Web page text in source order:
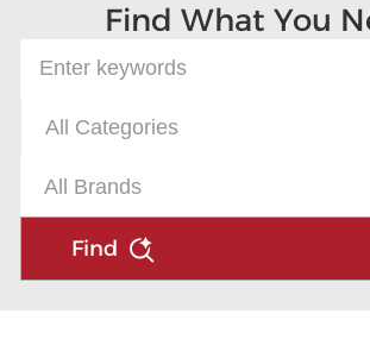
Find What You
Find